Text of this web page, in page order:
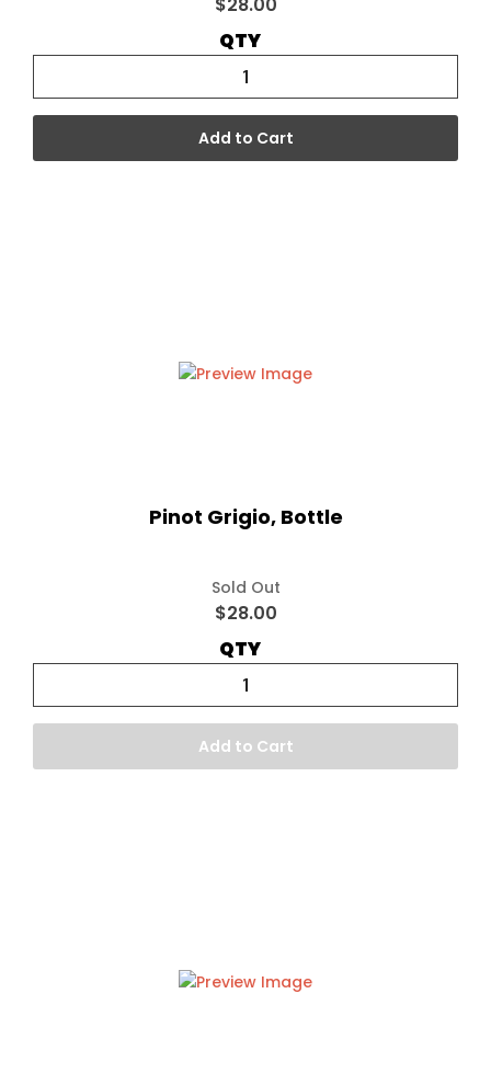
$28.00
QTY
Add to Cart
Pinot Grigio, Bottle
Sold Out
$28.00
QTY
Add to Cart